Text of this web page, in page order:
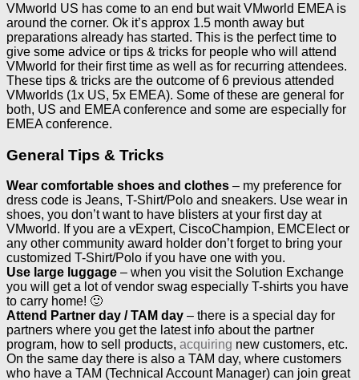
VMworld US has come to an end but wait VMworld EMEA is
around the corner. Ok it’s approx 1.5 month away but
preparations already has started. This is the perfect time to
give some advice or tips & tricks for people who will attend
VMworld for their first time as well as for recurring attendees.
These tips & tricks are the outcome of 6 previous attended
VMworlds (1x US, 5x EMEA). Some of these are general for
both, US and EMEA conference and some are especially for
EMEA conference.
General Tips & Tricks
Wear comfortable shoes and clothes – my preference for
dress code is Jeans, T-Shirt/Polo and sneakers. Use wear in
shoes, you don’t want to have blisters at your first day at
VMworld. If you are a vExpert, CiscoChampion, EMCElect or
any other community award holder don’t forget to bring your
customized T-Shirt/Polo if you have one with you.
Use large luggage – when you visit the Solution Exchange
you will get a lot of vendor swag especially T-shirts you have
to carry home! 🙂
Attend Partner day / TAM day – there is a special day for
partners where you get the latest info about the partner
program, how to sell products, acquiring new customers, etc.
On the same day there is also a TAM day, where customers
who have a TAM (Technical Account Manager) can join great